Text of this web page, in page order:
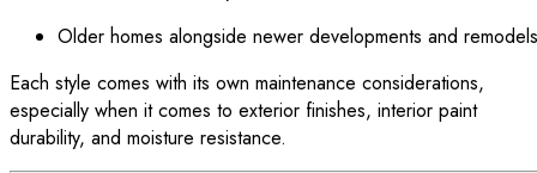
Older homes alongside newer developments and remodels
Each style comes with its own maintenance considerations,
especially when it comes to exterior finishes, interior paint
durability, and moisture resistance.